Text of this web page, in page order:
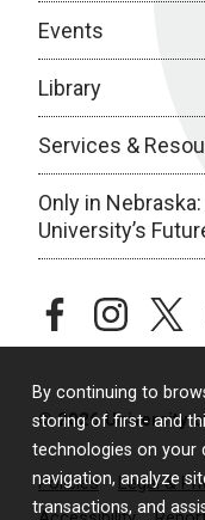
By continuing to
storing of first- and
technologies on your
navigation, analyze
transactions, and
Events
Library
Services &
Only in
University’s
facebookinstagram
© 2026 University
Policies Legal &